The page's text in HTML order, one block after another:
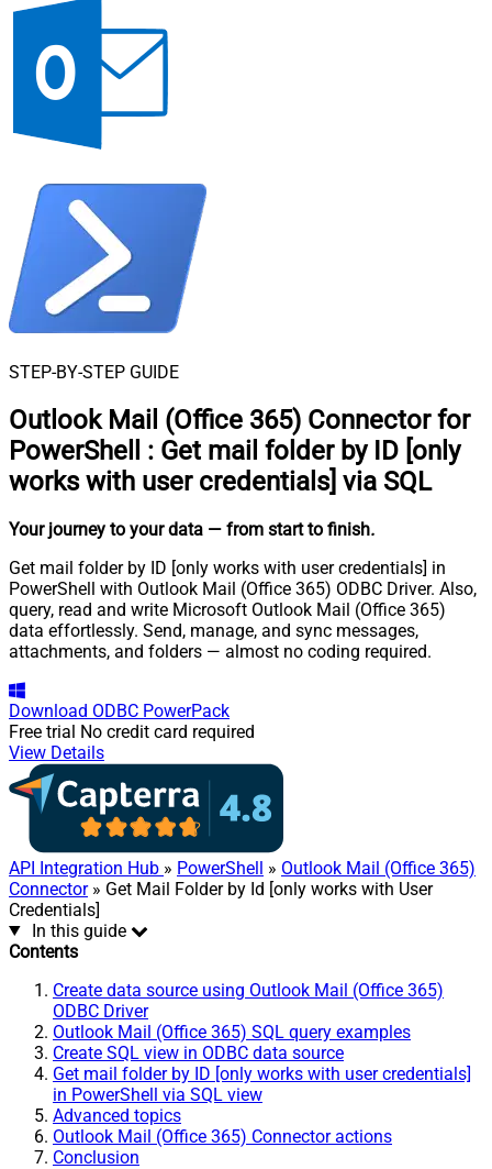
STEP-BY-STEP GUIDE
Outlook Mail (Office 365) Connector for
PowerShell
: Get mail folder by ID [only
works with user credentials] via SQL
Your journey to your data — from start to finish.
Get mail folder by ID [only works with user credentials] in
PowerShell with Outlook Mail (Office 365) ODBC Driver. Also,
query, read and write Microsoft Outlook Mail (Office 365)
data effortlessly. Send, manage, and sync messages,
attachments, and folders — almost no coding required.
Download ODBC PowerPack
Free trial No credit card required
View Details
API Integration Hub » PowerShell » Outlook Mail (Office 365)
Connector» Get Mail Folder by Id [only works with User
Credentials]
In this guide
Contents
Create data source using Outlook Mail (Office 365)
ODBC Driver
Outlook Mail (Office 365) SQL query examples
Create SQL view in ODBC data source
Get mail folder by ID [only works with user credentials]
in PowerShell via SQL view
Advanced topics
Outlook Mail (Office 365) Connector actions
Conclusion